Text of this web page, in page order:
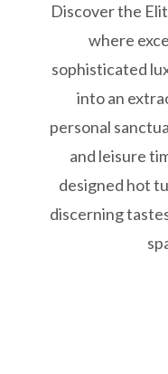
Discover the
where
sophisticated
into an
personal
and leisure
designed hot
discerning